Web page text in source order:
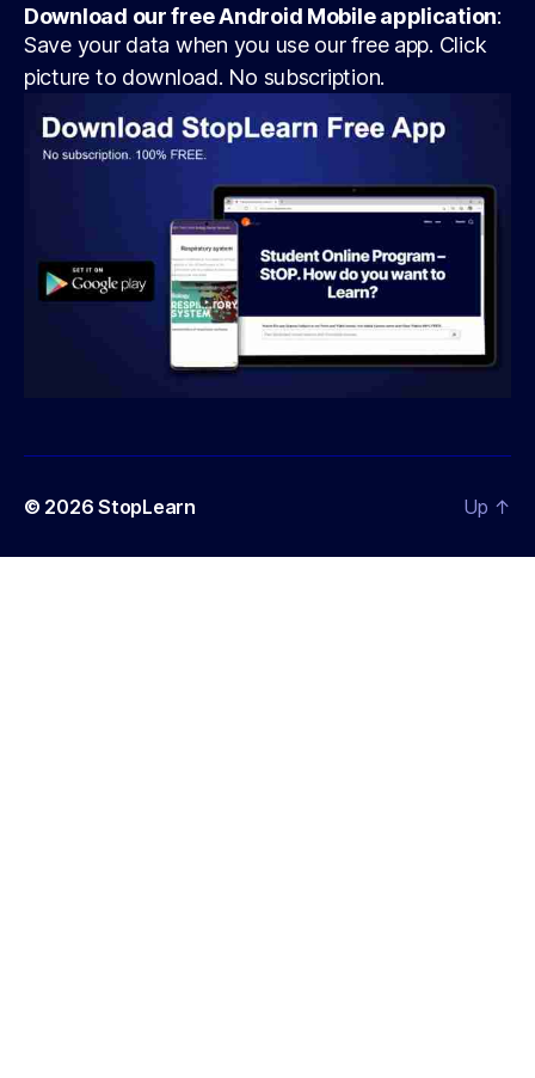
Download our free Android Mobile application:
Save your data when you use our free app. Click
picture to download. No subscription.
© 2026StopLearn Up ↑